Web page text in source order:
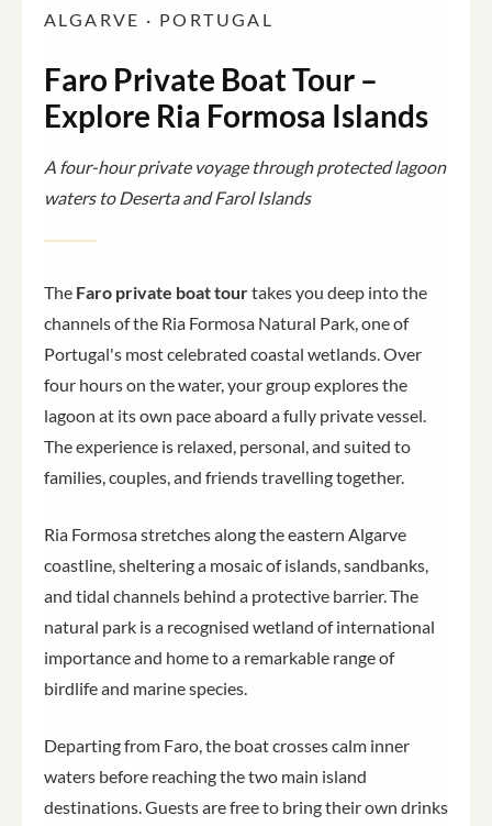
ALGARVE · PORTUGAL
Faro Private Boat Tour –
Explore Ria Formosa Islands
A four-hour private voyage through protected lagoon
waters to Deserta and Farol Islands
The Faro private boat tourtakes you deep into the
channels of the Ria Formosa Natural Park, one of
Portugal's most celebrated coastal wetlands. Over
four hours on the water, your group explores the
lagoon at its own pace aboard a fully private vessel.
The experience is relaxed, personal, and suited to
families, couples, and friends travelling together.
Ria Formosa stretches along the eastern Algarve
coastline, sheltering a mosaic of islands, sandbanks,
and tidal channels behind a protective barrier. The
natural park is a recognised wetland of international
importance and home to a remarkable range of
birdlife and marine species.
Departing from Faro, the boat crosses calm inner
waters before reaching the two main island
destinations. Guests are free to bring their own drinks